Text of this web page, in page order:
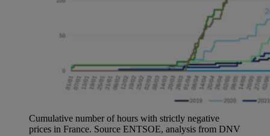
Cumulative number of hours with strictly negative
prices in France. Source ENTSOE, analysis from DNV